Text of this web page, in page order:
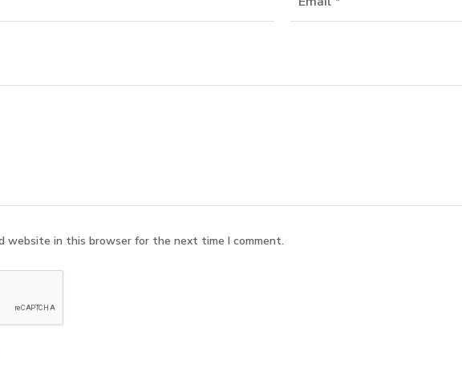
website in this browser for the next time I comment.